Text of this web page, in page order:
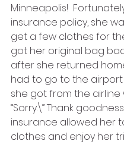
Minneapolis!
insurance policy, she
get a few clothes for
got her original bag
after she returned
had to go to the airport
she got from the airline
“Sorry.\” Thank
insurance allowed her
clothes and enjoy her